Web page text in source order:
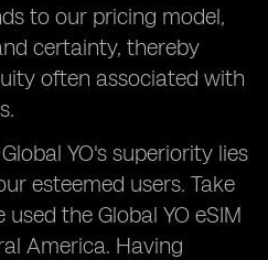
to our pricing model,
certainty, thereby
often associated with
YO's superiority lies
esteemed users. Take
the Global YO eSIM
America. Having